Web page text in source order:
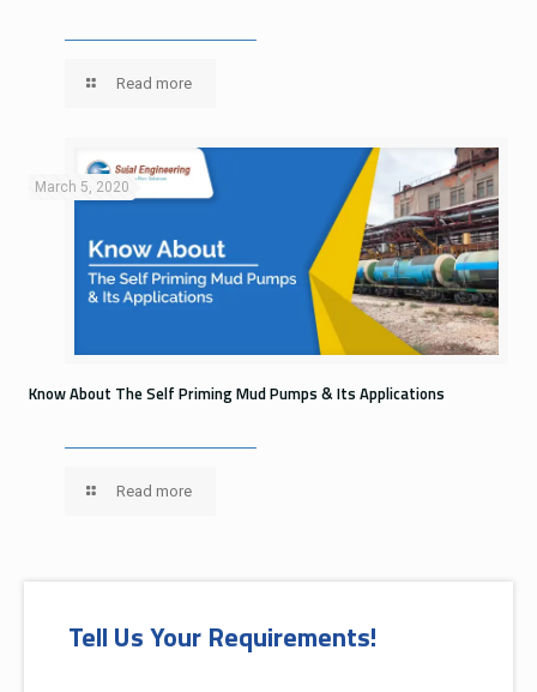
Read more
March 5, 2020
Know About The Self Priming Mud Pumps & Its Applications
Read more
Tell Us Your Requirements!